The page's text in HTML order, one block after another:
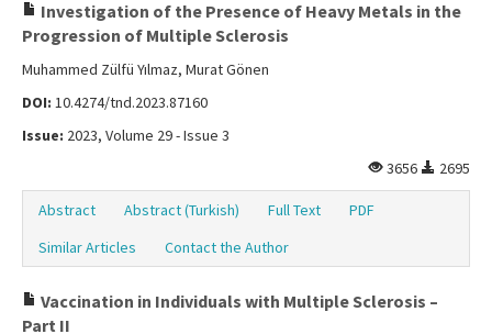
Investigation of the Presence of Heavy Metals in the
Progression of Multiple Sclerosis
Muhammed Zülfü Yılmaz, Murat Gönen
DOI: 10.4274/tnd.2023.87160
Issue: 2023, Volume 29 - Issue 3
3656
2695
Abstract Abstract (Turkish) Full Text
PDF
Similar Articles
Contact the Author
Vaccination in Individuals with Multiple Sclerosis –
Part II